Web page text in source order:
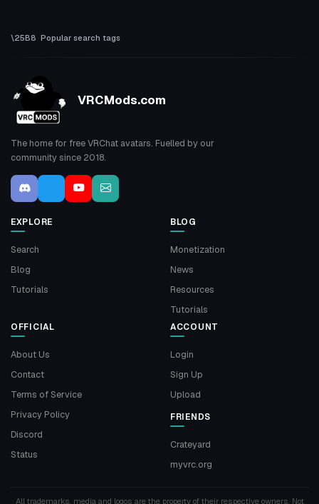
Popular search tags
VRCMods.com
The home for free VRChat avatars. Fuelled by our
community since 2018.
EXPLORE
Search
Blog
Tutorials
BLOG
Monetization
News
Resources
Tutorials
OFFICIAL
About Us
Contact
Terms of Service
Privacy Policy
Discord
Status
ACCOUNT
Login
Sign Up
Upload
FRIENDS
Crateyard
myvrc.org
All trademarks, media and logos are the property of their respective owners. Not